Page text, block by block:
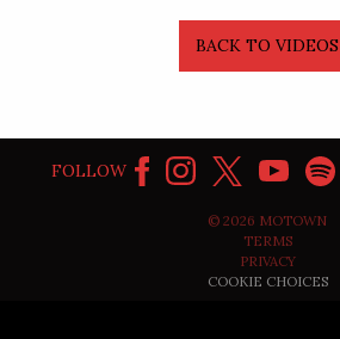
BACK TO VIDEOS
FOLLOW
© 2026 MOTOWN
TERMS
PRIVACY
COOKIE CHOICES